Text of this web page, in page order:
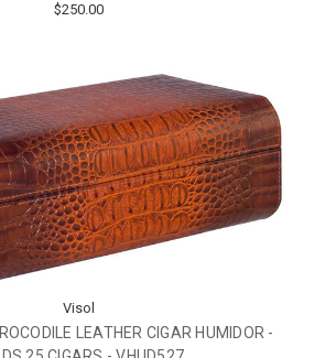
$250.00
Visol
LEATHER CIGAR HUMIDOR -